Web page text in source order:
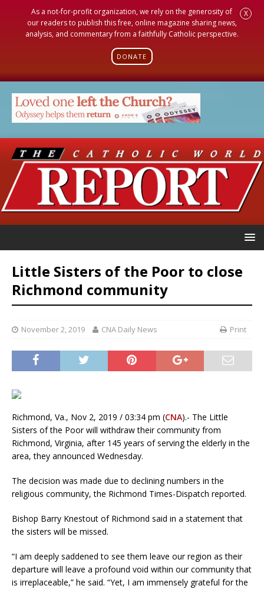
As a not-for-profit organization, we rely on the generosity of
our readers to publish this free, online magazine sharing news,
analysis, and commentary from a faithfully Catholic perspective.
DONATE
X
Little Sisters of the Poor to close
Richmond community
November 2, 2019 CNA Daily News Print
Richmond, Va., Nov 2, 2019 / 03:34 pm (CNA).- The Little
Sisters of the Poor will withdraw their community from
Richmond, Virginia, after 145 years of serving the elderly in the
area, they announced Wednesday.
The decision was made due to declining numbers in the
religious community, the Richmond Times-Dispatch reported.
Bishop Barry Knestout of Richmond said in a statement that
the sisters will be missed.
“I am deeply saddened to see them leave our region as their
departure will leave a profound void within our community that
is irreplaceable,” he said. “Yet, I am immensely grateful for the